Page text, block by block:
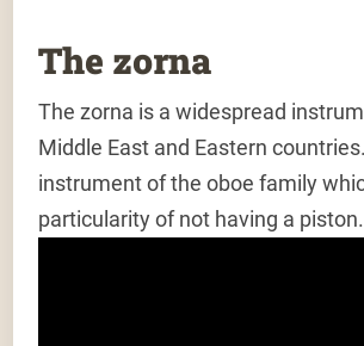
The zorna
The zorna is a widespread
Middle East and Eastern
instrument of the oboe family
particularity of not having a piston.